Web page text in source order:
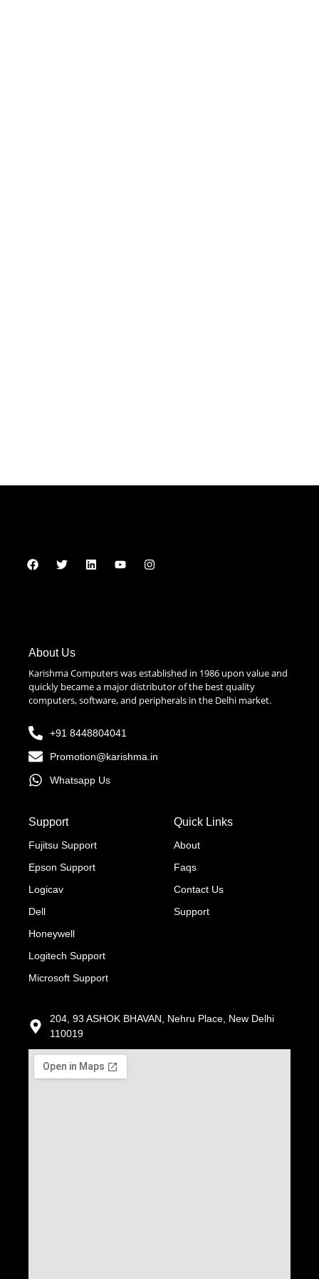
About Us
Karishma Computers was established in 1986 upon value and
quickly became a major distributor of the best quality
computers, software, and peripherals in the Delhi market.
+91 8448804041
Promotion@karishma.in
Whatsapp Us
Support
Fujitsu Support
Epson Support
Logicav
Dell
Honeywell
Logitech Support
Microsoft Support
Quick Links
About
Faqs
Contact Us
Support
204, 93 ASHOK BHAVAN, Nehru Place, New Delhi
110019